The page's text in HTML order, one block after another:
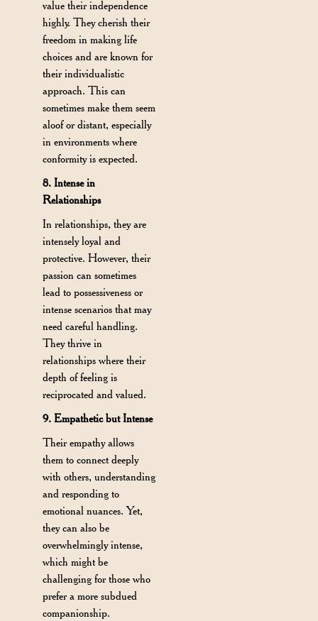
value their independence
highly. They cherish their
freedom in making life
choices and are known for
their individualistic
approach. This can
sometimes make them seem
aloof or distant, especially
in environments where
conformity is expected.
8. Intense in
Relationships
In relationships, they are
intensely loyal and
protective. However, their
passion can sometimes
lead to possessiveness or
intense scenarios that may
need careful handling.
They thrive in
relationships where their
depth of feeling is
reciprocated and valued.
9. Empathetic but Intense
Their empathy allows
them to connect deeply
with others, understanding
and responding to
emotional nuances. Yet,
they can also be
overwhelmingly intense,
which might be
challenging for those who
prefer a more subdued
companionship.